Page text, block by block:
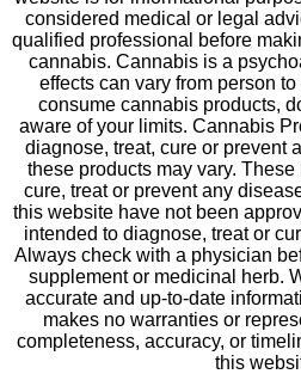
considered medical or legal
qualified professional before
cannabis. Cannabis is a
effects can vary from person
consume cannabis products,
aware of your limits. Cannabis
diagnose, treat, cure or prevent
these products may vary.
cure, treat or prevent any
this website have not been
intended to diagnose, treat or
Always check with a physician
supplement or medicinal herb.
accurate and up-to-date
makes no warranties or
completeness, accuracy, or
this